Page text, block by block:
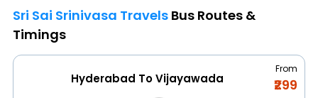
Sri Sai Srinivasa Travels Bus Routes &
Timings
Hyderabad To Vijayawada
From
₹299